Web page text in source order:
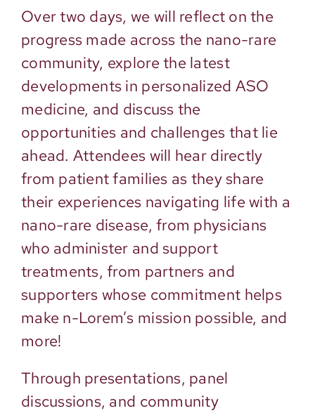
Over two days, we will reflect on the
progress made across the nano-rare
community, explore the latest
developments in personalized ASO
medicine, and discuss the
opportunities and challenges that lie
ahead. Attendees will hear directly
from patient families as they share
their experiences navigating life with a
nano-rare disease, from physicians
who administer and support
treatments, from partners and
supporters whose commitment helps
make n-Lorem’s mission possible, and
more!
Through presentations, panel
discussions, and community